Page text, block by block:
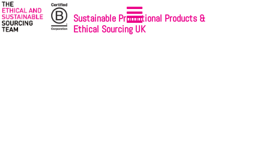
Sustainable Promotional Products &
Ethical Sourcing UK